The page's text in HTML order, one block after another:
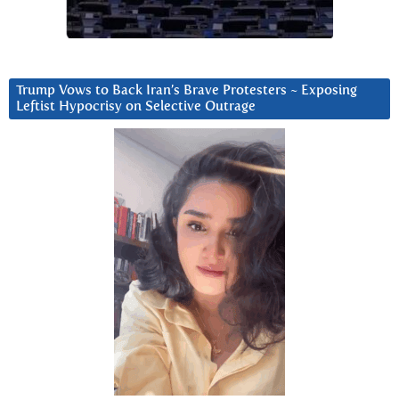
Trump Vows to Back Iran’s Brave Protesters ~ Exposing
Leftist Hypocrisy on Selective Outrage